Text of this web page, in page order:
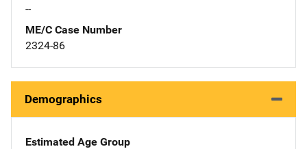
--
ME/C Case Number
2324-86
Demographics
Estimated Age Group